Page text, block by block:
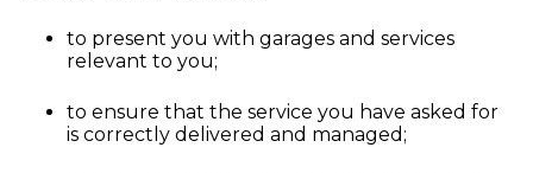
to present you with garages and services
relevant to you;
to ensure that the service you have asked for
is correctly delivered and managed;